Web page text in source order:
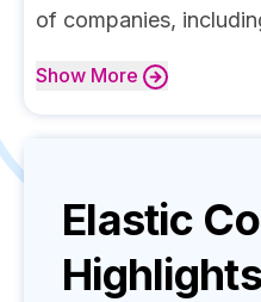
of companies,
Show More
Elastic
Highlights